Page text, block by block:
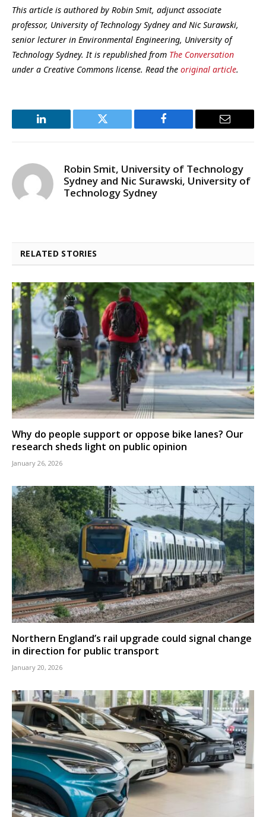
This article is authored by Robin Smit, adjunct associate
professor, University of Technology Sydney and Nic Surawski,
senior lecturer in Environmental Engineering, University of
Technology Sydney. It is republished from The Conversation
under a Creative Commons license. Read the original article.
LinkedIn Twitter Facebook Email
Robin Smit, University of Technology
Sydney and Nic Surawski, University of
Technology Sydney
RELATED STORIES
Why do people support or oppose bike lanes? Our
research sheds light on public opinion
January 26, 2026
Northern England’s rail upgrade could signal change
in direction for public transport
January 20, 2026